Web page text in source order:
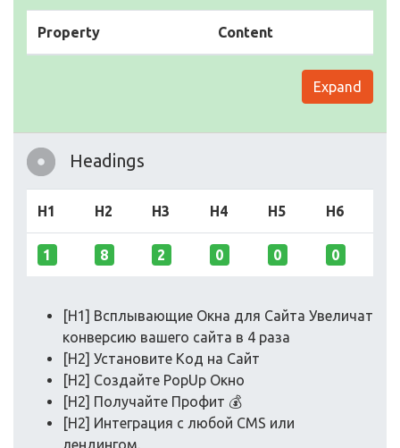
Property Content
Expand
Headings
H1 H2 H3 H4 H5 H6
1 8 2 0 0 0
[H1] Всплывающие Окна для Сайта Увеличат
конверсию вашего сайта в 4 раза
[H2] Установите Код на Сайт
[H2] Создайте PopUp Окно
[H2] Получайте Профит 💰
[H2] Интеграция с любой CMS или
лендингом.